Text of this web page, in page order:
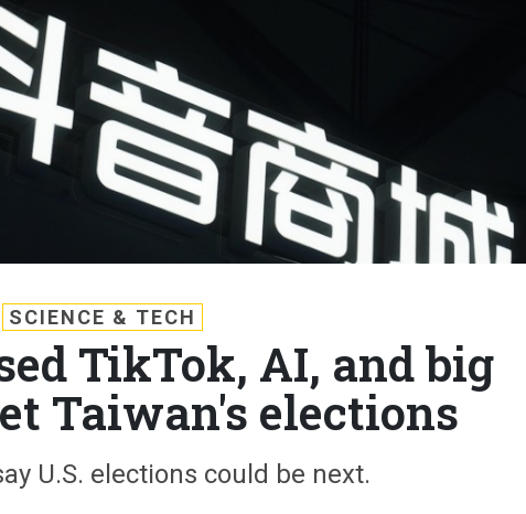
SCIENCE & TECH
TikTok, AI, and big
Taiwan's elections
U.S. elections could be next.